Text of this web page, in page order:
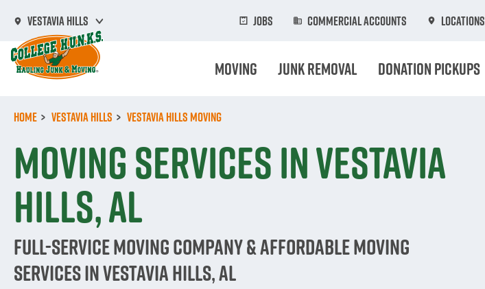
main
content
Vestavia Hills Jobs Commercial Accounts Locations
Moving Junk Removal Donation Pickups
Home Vestavia Hills Vestavia Hills Moving
Moving Services in Vestavia
Hills, AL
Full-Service Moving Company & Affordable Moving
Services in Vestavia Hills, AL